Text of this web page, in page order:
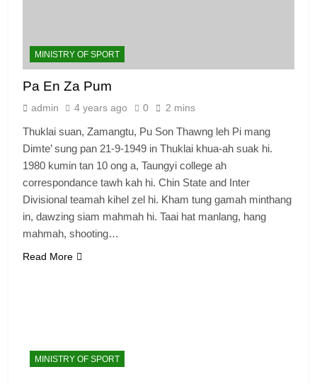
6
MINISTRY OF SPORT
Pa En Za Pum
admin 4 years ago 0 2 mins
Thuklai suan, Zamangtu, Pu Son Thawng leh Pi mang
Dimte’ sung pan 21-9-1949 in Thuklai khua-ah suak hi.
1980 kumin tan 10 ong a, Taungyi college ah
correspondance tawh kah hi. Chin State and Inter
Divisional teamah kihel zel hi. Kham tung gamah minthang
in, dawzing siam mahmah hi. Taai hat manlang, hang
mahmah, shooting…
Read More
MINISTRY OF SPORT